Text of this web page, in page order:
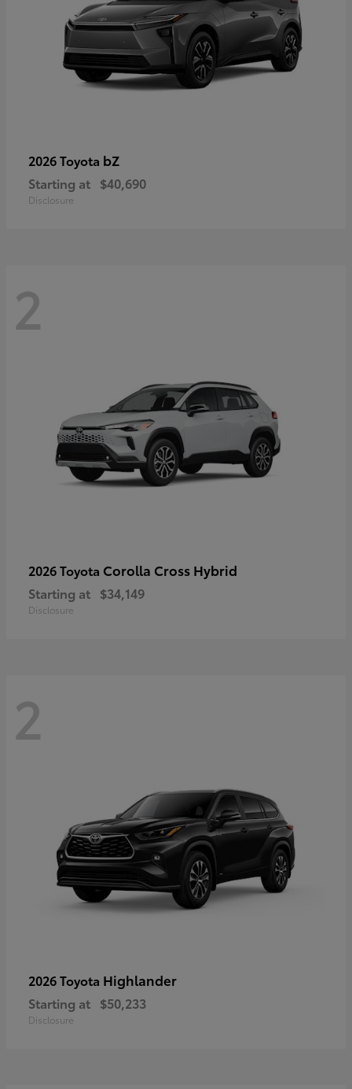
2026 Toyota bZ
Starting at $40,690
Disclosure
2
2026 Toyota Corolla Cross Hybrid
Starting at $34,149
Disclosure
2
2026 Toyota Highlander
Starting at $50,233
Disclosure